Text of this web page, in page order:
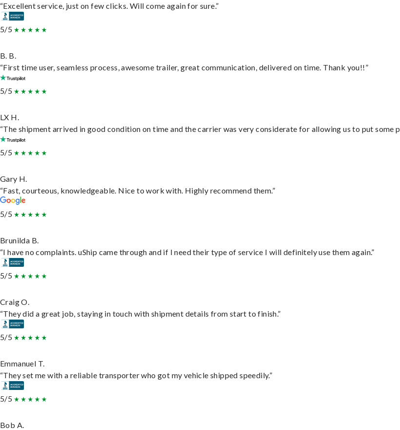
“Excellent service, just on few clicks. Will come again for sure.”
5/5
B. B.
“First time user, seamless process, awesome trailer, great communication, delivered on time. Thank you!!”
5/5
LX H.
“The shipment arrived in good condition on time and the carrier was very considerate for allowing us to put some
5/5
Gary H.
“Fast, courteous, knowledgeable. Nice to work with. Highly recommend them.”
5/5
Brunilda B.
“I have no complaints. uShip came through and if I need their type of service I will definitely use them again.”
5/5
Craig O.
“They did a great job, staying in touch with shipment details from start to finish.”
5/5
Emmanuel T.
“They set me with a reliable transporter who got my vehicle shipped speedily.”
5/5
Bob A.